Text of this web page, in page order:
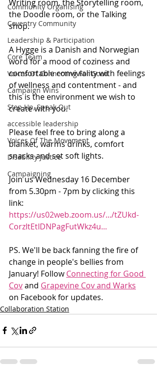
Community Organising
Coventry Community
Leadership & Participation
Core Team
Voices Of Connecting For Good
Campaign Wins
Step Up, Speak Out
accessible leadership
Voices Of The Movement
Disability Justice
Campaigning
Writing room, the Storytelling room,
the Doodle room, or the Talking
shop.
A Hygge is a Danish and Norwegian
word for a mood of coziness and
comfortable conviviality with feelings
of wellness and contentment - and
this is the environment we wish to
create with you.
Please feel free to bring along a
blanket, warms drinks, comfort
snacks and set soft lights.
Join us Wednesday 16 December
from 5.30pm - 7pm by clicking this
link:
https://us02web.zoom.us/.../tZUkd-
CorzItEtIDNPagFutWkz4u...
PS. We'll be back fanning the fire of
change in people's bellies from
January! Follow Connecting for Good
Cov and Grapevine Cov and Warks
on Facebook for updates.
Collaboration Station